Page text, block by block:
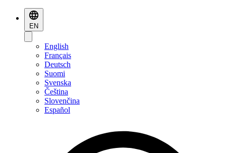
EN
English
Français
Deutsch
Suomi
Svenska
Čeština
Slovenčina
Español